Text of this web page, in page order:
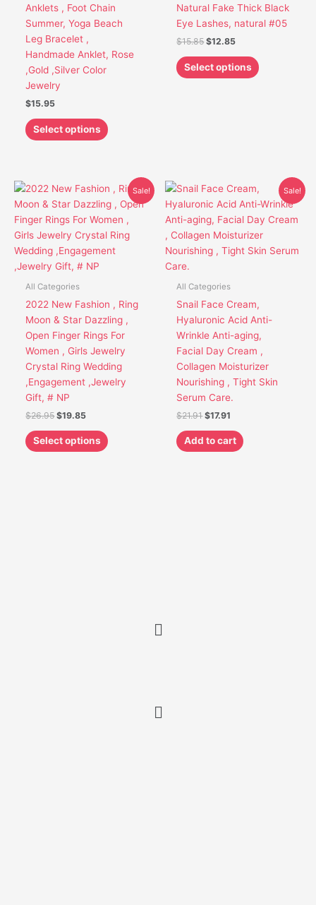
Anklets , Foot Chain
Summer, Yoga Beach
Leg Bracelet ,
Handmade Anklet, Rose
,Gold ,Silver Color
Jewelry
$15.95
Select options
the
Natural Fake Thick Black
Eye Lashes, natural #05
$15.85 $12.85
Select options
the
Sale!
All Categories
2022 New Fashion , Ring
Moon & Star Dazzling ,
Open Finger Rings For
Women , Girls Jewelry
Crystal Ring Wedding
,Engagement ,Jewelry
Gift, # NP
$26.95
Original
was:
$26.95.
$19.85
Current
is:
$19.85.
Select options
This
product
has
multiple
variants.
be
chosen
the
product
page
Sale!
All Categories
Snail Face Cream,
Hyaluronic Acid Anti-
Wrinkle Anti-aging,
Facial Day Cream ,
Collagen Moisturizer
Nourishing , Tight Skin
Serum Care.
$21.91
Original
was:
$21.91.
$17.91
Current
is:
$17.91.
Add to cart